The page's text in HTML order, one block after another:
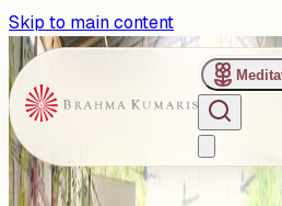
Skip to main content
›Venues Vishwa Kalyan